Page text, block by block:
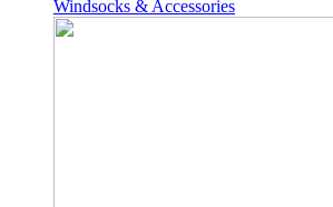
Windsocks & Accessories